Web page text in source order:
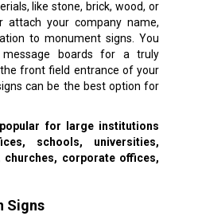
like stone, brick, wood, or
attach your company name,
to monument signs. You
boards for a truly
front field entrance of your
can be the best option for
for large institutions
schools, universities,
corporate offices,
Signs